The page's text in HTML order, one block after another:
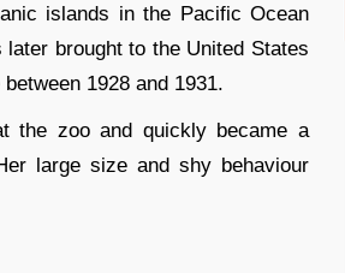
islands in the Pacific Ocean
brought to the United States
1928 and 1931.
the zoo and quickly became a
large size and shy behaviour